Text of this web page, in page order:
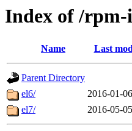
Index of /
Name Last
Parent Directory
el6/
2016-01-
el7/
2016-05-